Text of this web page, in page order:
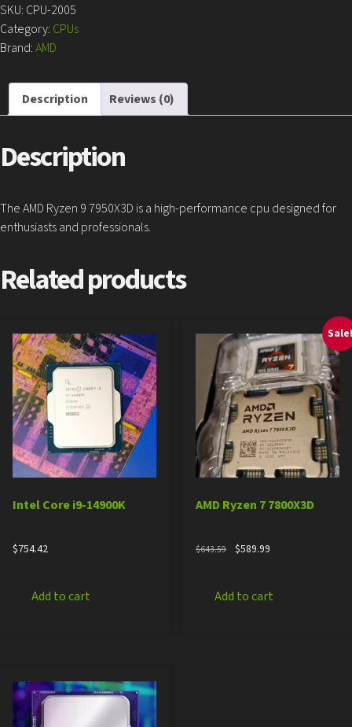
quantity
SKU: CPU-2005
Category: CPUs
Brand:AMD
Description Reviews (0)
Description
The AMD Ryzen 9 7950X3D is a high-performance cpu designed for
enthusiasts and professionals.
Related products
Intel Core i9-14900K
$754.42
Add to cart
Sale!
AMD Ryzen 7 7800X3D
$643.59
Original
$643.59.
$589.99Current
$589.99.
Add to cart